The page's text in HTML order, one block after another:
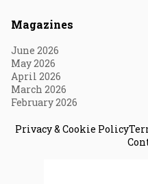
Magazines
June 2026
May 2026
April 2026
March 2026
February 2026
Privacy & Cookie Policy